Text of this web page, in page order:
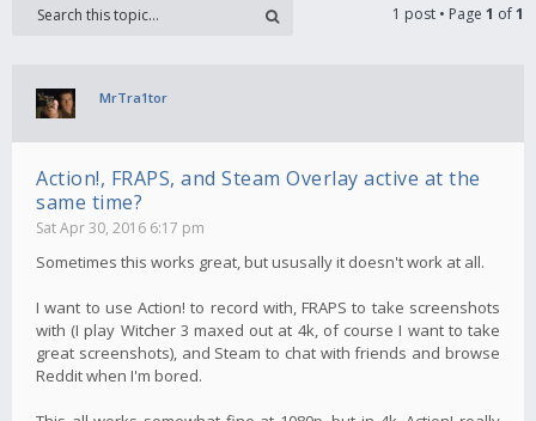
1 post • Page 1 of1
MrTra1tor
Action!, FRAPS, and Steam Overlay active at the
same time?
Sat Apr 30, 2016 6:17 pm
Sometimes this works great, but ususally it doesn't work at all.
I want to use Action! to record with, FRAPS to take screenshots
with (I play Witcher 3 maxed out at 4k, of course I want to take
great screenshots), and Steam to chat with friends and browse
Reddit when I'm bored.